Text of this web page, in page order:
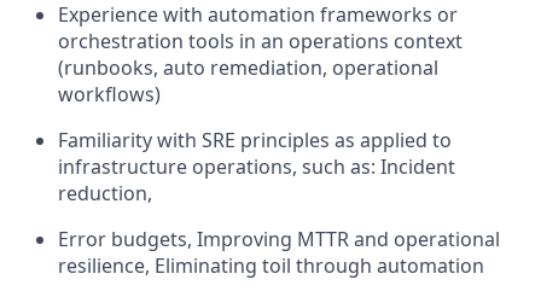
Experience with automation frameworks or
orchestration tools in an operations context
(runbooks, auto remediation, operational
workflows)
Familiarity with SRE principles as applied to
infrastructure operations, such as: Incident
reduction,
Error budgets, Improving MTTR and operational
resilience, Eliminating toil through automation